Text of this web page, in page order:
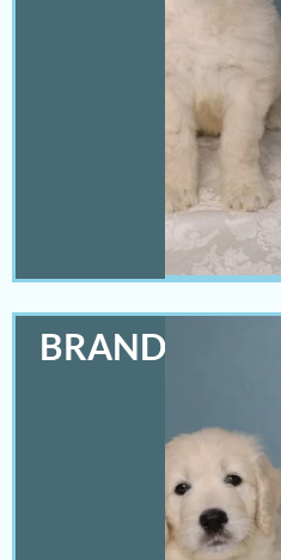
BRANDON